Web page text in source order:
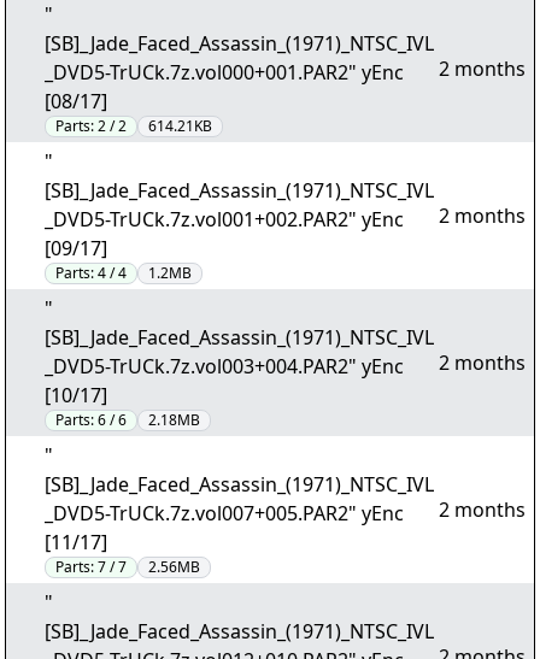
"
[SB]_Jade_Faced_Assassin_(1971)_NTSC_IVL
_DVD5-TrUCk.7z.vol000+001.PAR2" yEnc
[08/17]
Parts:2 / 2 614.21KB
2 months
"
[SB]_Jade_Faced_Assassin_(1971)_NTSC_IVL
_DVD5-TrUCk.7z.vol001+002.PAR2" yEnc
[09/17]
Parts:4 / 4 1.2MB
2 months
"
[SB]_Jade_Faced_Assassin_(1971)_NTSC_IVL
_DVD5-TrUCk.7z.vol003+004.PAR2" yEnc
[10/17]
Parts:6 / 6 2.18MB
2 months
"
[SB]_Jade_Faced_Assassin_(1971)_NTSC_IVL
_DVD5-TrUCk.7z.vol007+005.PAR2" yEnc
[11/17]
Parts:7 / 7 2.56MB
2 months
"
[SB]_Jade_Faced_Assassin_(1971)_NTSC_IVL